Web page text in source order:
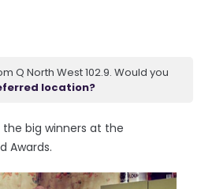
Q North West 102.9. Would you
location?
the big winners at the
Awards.